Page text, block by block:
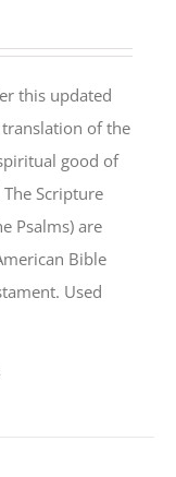
this updated
of the
good of
Scripture
Psalms) are
Bible
Used